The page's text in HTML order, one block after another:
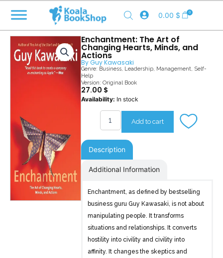
content
0.00 $ 0
Enchantment: The Art of
Changing Hearts, Minds, and
Actions
ByGuy Kawasaki
Genre: Business, Leadership, Management, Self-
Help
Version: Original Book
27.00 $
Availability: In stock
Enchantment
Add to cart
Description
Additional Information
Enchantment, as defined by bestselling
business guru Guy Kawasaki, is not about
manipulating people. It transforms
situations and relationships. It converts
hostility into civility and civility into
affinity. It changes the skeptics and